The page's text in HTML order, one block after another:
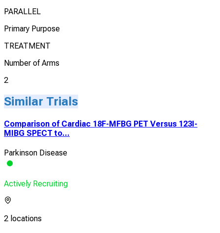
PARALLEL
Primary Purpose
TREATMENT
Number of Arms
2
Similar Trials
Comparison of Cardiac 18F-MFBG PET Versus 123I-
MIBG SPECT to...
Parkinson Disease
Actively Recruiting
2 locations